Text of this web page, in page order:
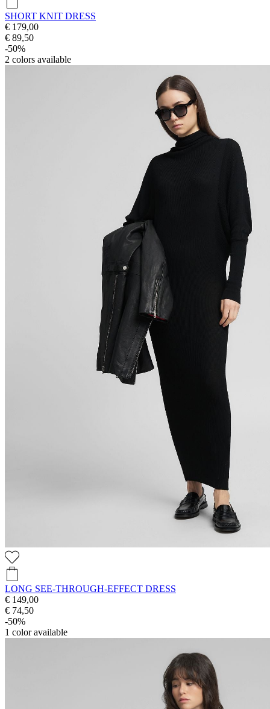
SHORT KNIT DRESS
€ 179,00
€ 89,50
-50%
2 colors available
LONG SEE-THROUGH-EFFECT DRESS
€ 149,00
€ 74,50
-50%
1 color available